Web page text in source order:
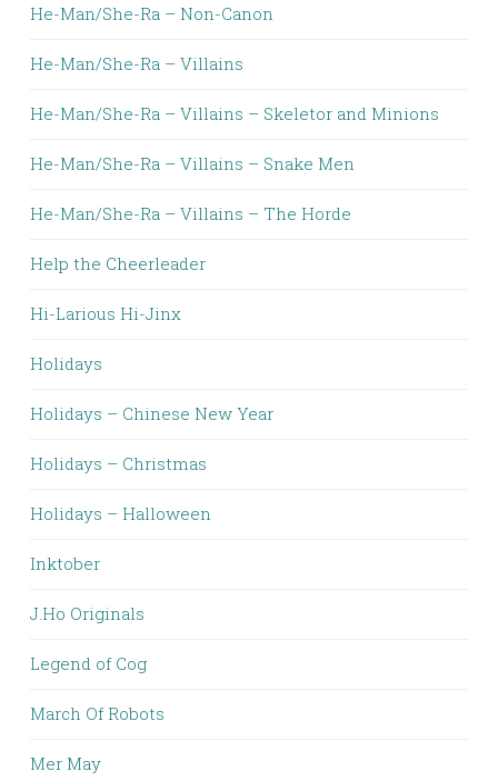
He-Man/She-Ra – Non-Canon
He-Man/She-Ra – Villains
He-Man/She-Ra – Villains – Skeletor and Minions
He-Man/She-Ra – Villains – Snake Men
He-Man/She-Ra – Villains – The Horde
Help the Cheerleader
Hi-Larious Hi-Jinx
Holidays
Holidays – Chinese New Year
Holidays – Christmas
Holidays – Halloween
Inktober
J.Ho Originals
Legend of Cog
March Of Robots
Mer May